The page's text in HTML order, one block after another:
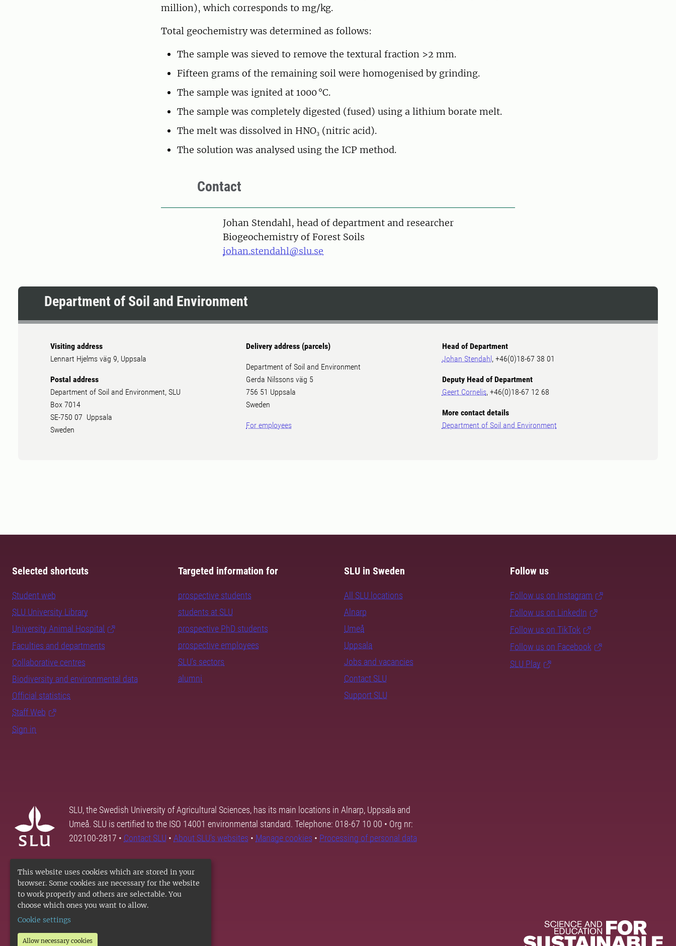
This website uses cookies which are stored in your
browser. Some cookies are necessary for the website
to work properly and others are selectable. You
choose which ones you want to allow.
Cookie settings
Allow necessary cookies
million), which corresponds to mg/kg.
Total geochemistry was determined as follows:
The sample was sieved to remove the textural fraction >2 mm.
Fifteen grams of the remaining soil were homogenised by grinding.
The sample was ignited at 1000 °C.
The sample was completely digested (fused) using a lithium borate melt.
The melt was dissolved in HNO₃ (nitric acid).
The solution was analysed using the ICP method.
Contact
PersonJohan Stendahl, head of department and researcher
Biogeochemistry of Forest Soils
johan.stendahl@slu.se
Department of Soil and Environment
Visiting address
Lennart Hjelms väg 9, Uppsala
Postal address
Department of Soil and Environment, SLU
Box 7014
SE-750 07 Uppsala
Sweden
Delivery address (parcels)
Department of Soil and Environment
Gerda Nilssons väg 5
756 51 Uppsala
Sweden
For employees
Head of Department
Johan Stendahl , +46(0)18-67 38 01
Deputy Head of Department
Geert Cornelis, +46(0)18-67 12 68
More contact details
Department of Soil and Environment
Selected shortcuts
Student web
SLU University Library
University Animal Hospital
Faculties and departments
Collaborative centres
Biodiversity and environmental data
Official statistics
Staff Web
Sign in
Targeted information for
prospective students
students at SLU
prospective PhD students
prospective employees
SLU's sectors
alumni
SLU in Sweden
All SLU locations
Alnarp
Umeå
Uppsala
Jobs and vacancies
Contact SLU
Support SLU
Follow us
Follow us on Instagram
Follow us on LinkedIn
Follow us on TikTok
Follow us on Facebook
SLU Play
SLU, the Swedish University of Agricultural Sciences, has its main locations in Alnarp, Uppsala and
Umeå. SLU is certified to the ISO 14001 environmental standard. Telephone: 018-67 10 00 • Org nr:
202100-2817 • Contact SLU • About SLU's websites • Manage cookies • Processing of personal data